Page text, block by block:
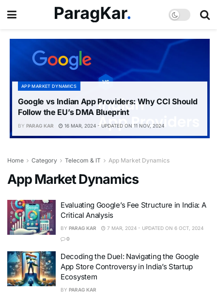
APP MARKET DYNAMICS
Google vs Indian App Providers: Why CCI Should
Follow the EU’s DMA Blueprint
BY PARAG KAR 16 MAR, 2024 - UPDATED ON 11 NOV, 2024
Home Category Telecom & IT App Market Dynamics
App Market Dynamics
Evaluating Google’s Fee Structure in India: A
Critical Analysis
BY PARAG KAR
7 MAR, 2024 - UPDATED ON 6 OCT, 2024
0
Decoding the Duel: Navigating the Google
App Store Controversy in India’s Startup
Ecosystem
BY PARAG KAR